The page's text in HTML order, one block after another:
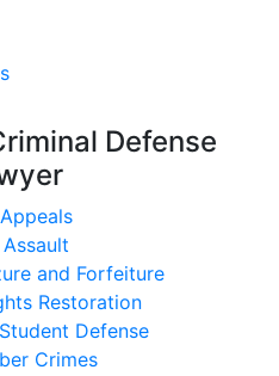
Defense
Appeals
Assault
and Forfeiture
Restoration
Defense
Crimes